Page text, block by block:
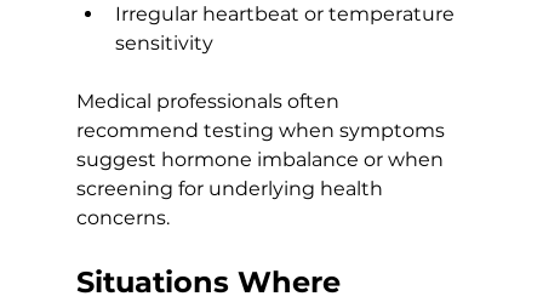
Irregular heartbeat or temperature
sensitivity
Medical professionals often
recommend testing when symptoms
suggest hormone imbalance or when
screening for underlying health
concerns.
Situations Where